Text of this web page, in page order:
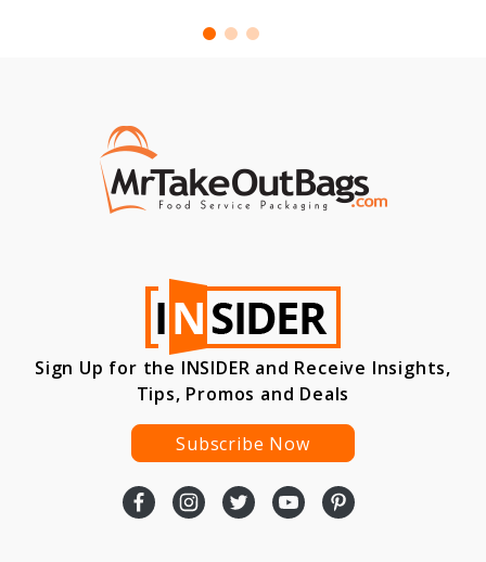
Sign Up for the INSIDER and Receive Insights,
Tips, Promos and Deals
Subscribe Now